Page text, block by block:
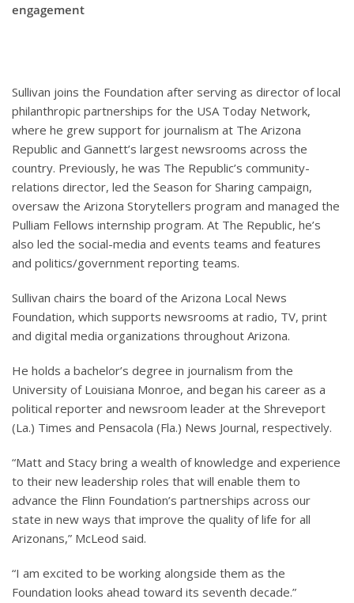
engagement
Sullivan joins the Foundation after serving as director of local
philanthropic partnerships for the USA Today Network,
where he grew support for journalism at The Arizona
Republic and Gannett’s largest newsrooms across the
country. Previously, he was The Republic’s community-
relations director, led the Season for Sharing campaign,
oversaw the Arizona Storytellers program and managed the
Pulliam Fellows internship program. At The Republic, he’s
also led the social-media and events teams and features
and politics/government reporting teams.
Sullivan chairs the board of the Arizona Local News
Foundation, which supports newsrooms at radio, TV, print
and digital media organizations throughout Arizona.
He holds a bachelor’s degree in journalism from the
University of Louisiana Monroe, and began his career as a
political reporter and newsroom leader at the Shreveport
(La.) Times and Pensacola (Fla.) News Journal, respectively.
“Matt and Stacy bring a wealth of knowledge and experience
to their new leadership roles that will enable them to
advance the Flinn Foundation’s partnerships across our
state in new ways that improve the quality of life for all
Arizonans,” McLeod said.
“I am excited to be working alongside them as the
Foundation looks ahead toward its seventh decade.”